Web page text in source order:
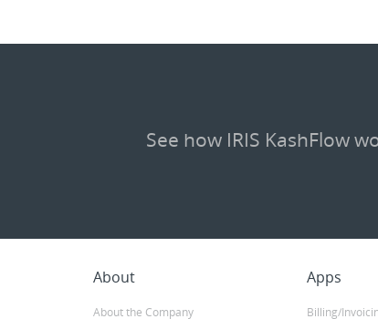
See how IRIS KashFlow
About
About the Company
Apps
Billing/